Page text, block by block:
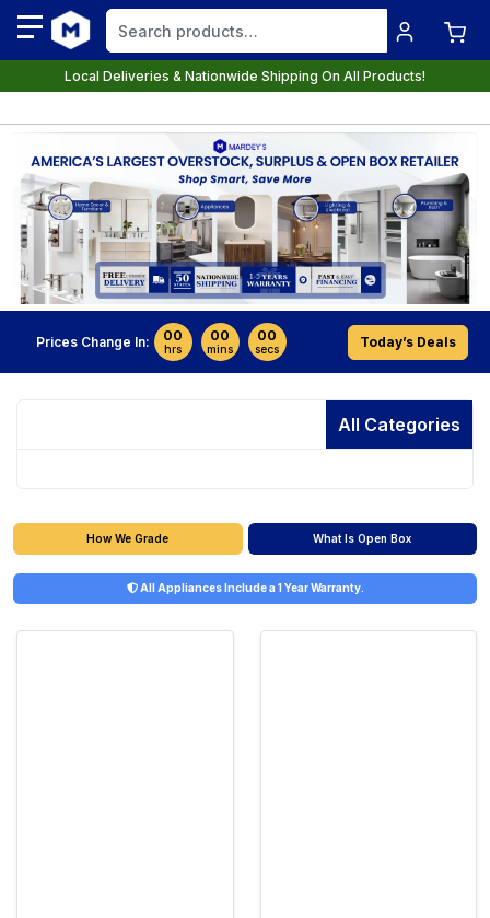
Local Deliveries & Nationwide Shipping On All Products!
Prices Change In: 00
hrs
00
mins
00
secs Today’s Deals
All Categories
How We Grade What Is Open Box
All Appliances Include a 1 Year Warranty.